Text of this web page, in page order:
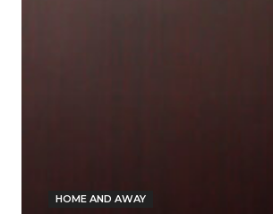
HOME AND AWAY